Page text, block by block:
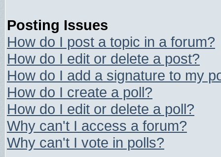
Posting Issues
How do I post a topic in a forum?
How do I edit or delete a post?
How do I add a signature to my
How do I create a poll?
How do I edit or delete a poll?
Why can't I access a forum?
Why can't I vote in polls?